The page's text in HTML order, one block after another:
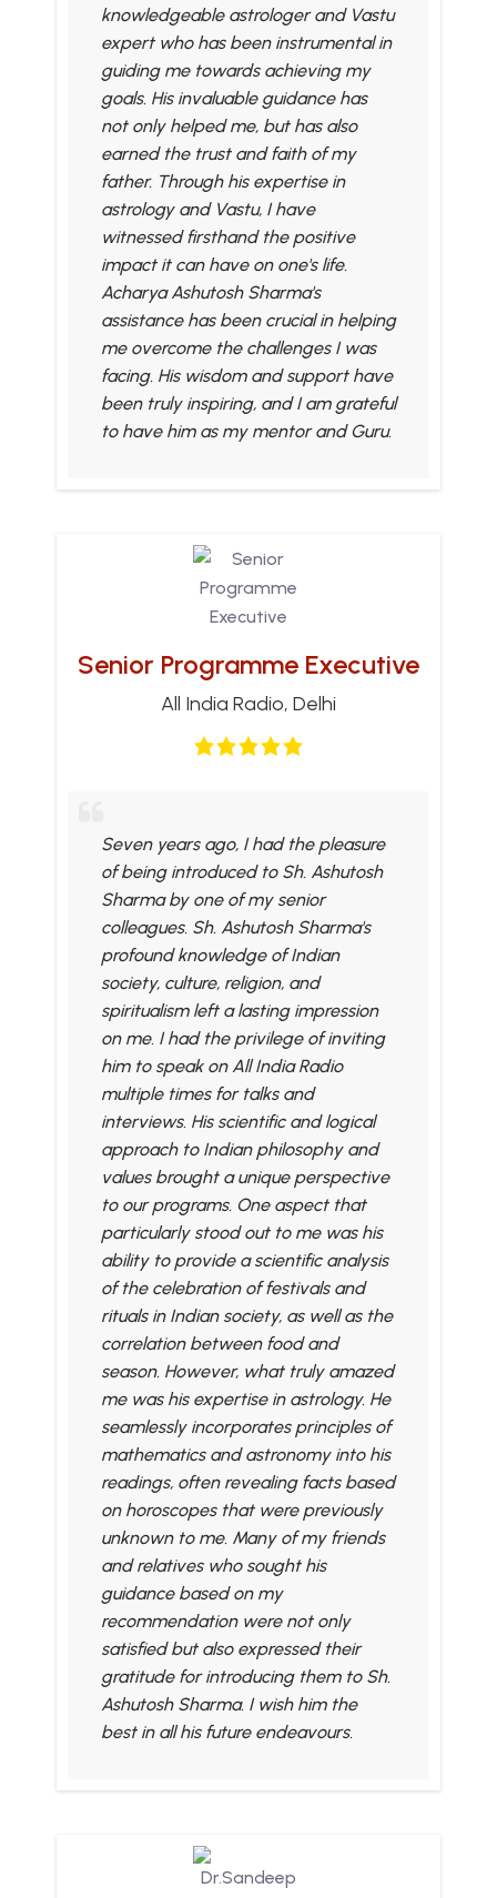
knowledgeable astrologer and Vastu
expert who has been instrumental in
guiding me towards achieving my
goals. His invaluable guidance has
not only helped me, but has also
earned the trust and faith of my
father. Through his expertise in
astrology and Vastu, I have
witnessed firsthand the positive
impact it can have on one's life.
Acharya Ashutosh Sharma's
assistance has been crucial in helping
me overcome the challenges I was
facing. His wisdom and support have
been truly inspiring, and I am grateful
to have him as my mentor and Guru.
Senior Programme Executive
All India Radio, Delhi
Seven years ago, I had the pleasure
of being introduced to Sh. Ashutosh
Sharma by one of my senior
colleagues. Sh. Ashutosh Sharma's
profound knowledge of Indian
society, culture, religion, and
spiritualism left a lasting impression
on me. I had the privilege of inviting
him to speak on All India Radio
multiple times for talks and
interviews. His scientific and logical
approach to Indian philosophy and
values brought a unique perspective
to our programs. One aspect that
particularly stood out to me was his
ability to provide a scientific analysis
of the celebration of festivals and
rituals in Indian society, as well as the
correlation between food and
season. However, what truly amazed
me was his expertise in astrology. He
seamlessly incorporates principles of
mathematics and astronomy into his
readings, often revealing facts based
on horoscopes that were previously
unknown to me. Many of my friends
and relatives who sought his
guidance based on my
recommendation were not only
satisfied but also expressed their
gratitude for introducing them to Sh.
Ashutosh Sharma. I wish him the
best in all his future endeavours.